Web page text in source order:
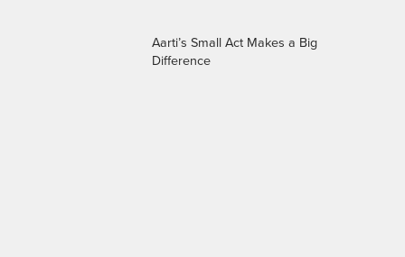
Aarti’s Small Act Makes a Big
Difference